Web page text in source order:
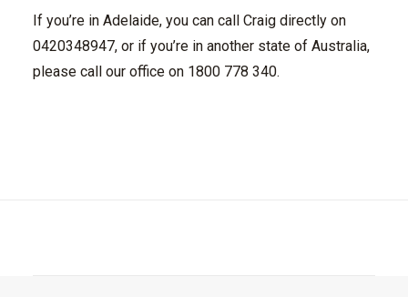
If you’re in Adelaide, you can call Craig directly on
0420348947, or if you’re in another state of Australia,
please call our office on 1800 778 340.